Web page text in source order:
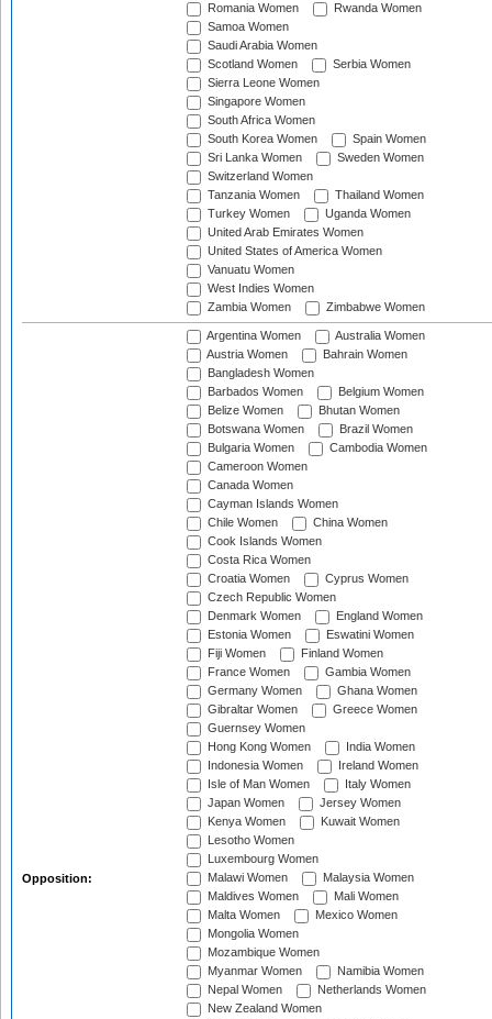
Romania Women
Rwanda Women
Samoa Women
Saudi Arabia Women
Scotland Women
Serbia Women
Sierra Leone Women
Singapore Women
South Africa Women
South Korea Women
Spain Women
Sri Lanka Women
Sweden Women
Switzerland Women
Tanzania Women
Thailand Women
Turkey Women
Uganda Women
United Arab Emirates Women
United States of America Women
Vanuatu Women
West Indies Women
Zambia Women
Zimbabwe Women
Opposition:
Argentina Women
Australia Women
Austria Women
Bahrain Women
Bangladesh Women
Barbados Women
Belgium Women
Belize Women
Bhutan Women
Botswana Women
Brazil Women
Bulgaria Women
Cambodia Women
Cameroon Women
Canada Women
Cayman Islands Women
Chile Women
China Women
Cook Islands Women
Costa Rica Women
Croatia Women
Cyprus Women
Czech Republic Women
Denmark Women
England Women
Estonia Women
Eswatini Women
Fiji Women
Finland Women
France Women
Gambia Women
Germany Women
Ghana Women
Gibraltar Women
Greece Women
Guernsey Women
Hong Kong Women
India Women
Indonesia Women
Ireland Women
Isle of Man Women
Italy Women
Japan Women
Jersey Women
Kenya Women
Kuwait Women
Lesotho Women
Luxembourg Women
Malawi Women
Malaysia Women
Maldives Women
Mali Women
Malta Women
Mexico Women
Mongolia Women
Mozambique Women
Myanmar Women
Namibia Women
Nepal Women
Netherlands Women
New Zealand Women